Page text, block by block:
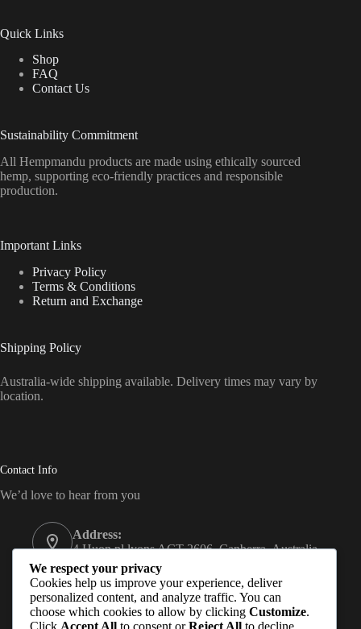
Quick Links
Shop
FAQ
Contact Us
Sustainability Commitment
All Hempmandu products are made using ethically sourced
hemp, supporting eco-friendly practices and responsible
production.
Important Links
Privacy Policy
Terms & Conditions
Return and Exchange
Shipping Policy
Australia-wide shipping available. Delivery times may vary by
location.
Contact Info
We’d love to hear from you
Address:
4 Huon pl lyons ACT 2606, Canberra, Australia
Email:
Subash@hempmandu.com.au
Mobile:
We respect your privacy
Cookies help us improve your experience, deliver
personalized content, and analyze traffic. You can
choose which cookies to allow by clicking Customize.
Click Accept All to consent orReject All to decline